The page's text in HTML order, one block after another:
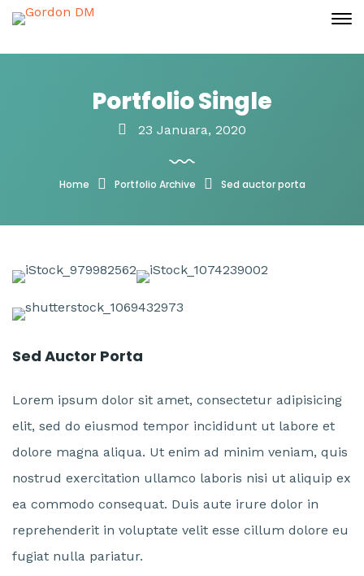
Portfolio Single
23 Januara, 2020
Home Portfolio Archive Sed auctor porta
Sed Auctor Porta
Lorem ipsum dolor sit amet, consectetur adipisicing
elit, sed do eiusmod tempor incididunt ut labore et
dolore magna aliqua. Ut enim ad minim veniam, quis
nostrud exercitation ullamco laboris nisi ut aliquip ex
ea commodo consequat. Duis aute irure dolor in
reprehenderit in voluptate velit esse cillum dolore eu
fugiat nulla pariatur.